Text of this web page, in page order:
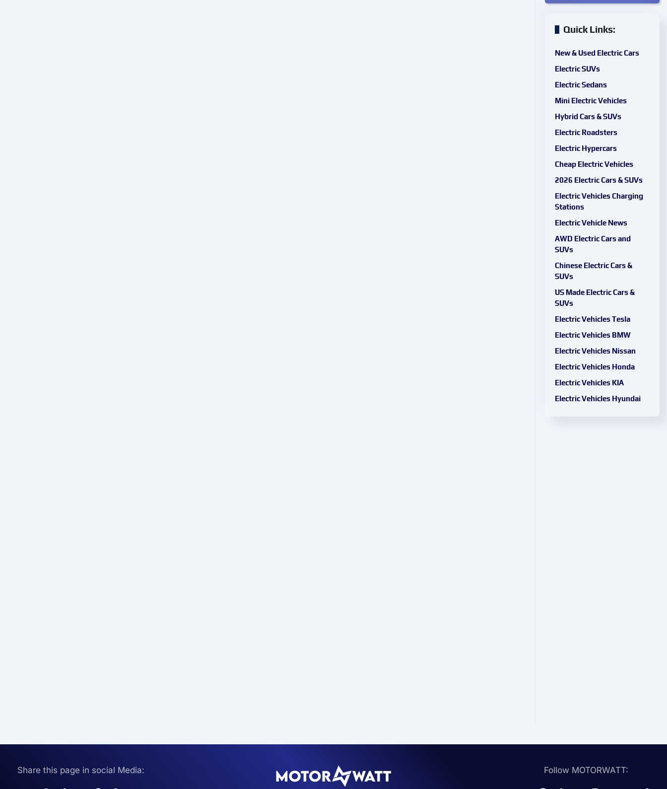
Quick Links:
New & Used Electric Cars
Electric SUVs
Electric Sedans
Mini Electric Vehicles
Hybrid Cars & SUVs
Electric Roadsters
Electric Hypercars
Cheap Electric Vehicles
2026 Electric Cars & SUVs
Electric Vehicles Charging
Stations
Electric Vehicle News
AWD Electric Cars and
SUVs
Chinese Electric Cars &
SUVs
US Made Electric Cars &
SUVs
Electric Vehicles Tesla
Electric Vehicles BMW
Electric Vehicles Nissan
Electric Vehicles Honda
Electric Vehicles KIA
Electric Vehicles Hyundai
Share this page in social Media: Follow MOTORWATT: